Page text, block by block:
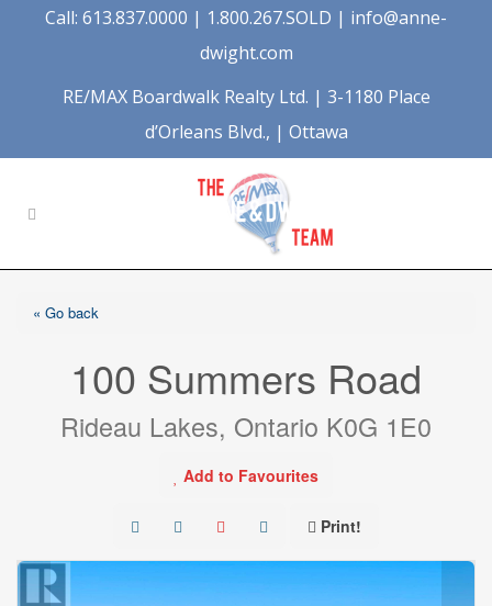
Call: 613.837.0000 | 1.800.267.SOLD | info@anne-
dwight.com
RE/MAX Boardwalk Realty Ltd. | 3-1180 Place
d’Orleans Blvd., | Ottawa
« Go back
100 Summers Road
Rideau Lakes, Ontario K0G 1E0
Add to Favourites
Print!